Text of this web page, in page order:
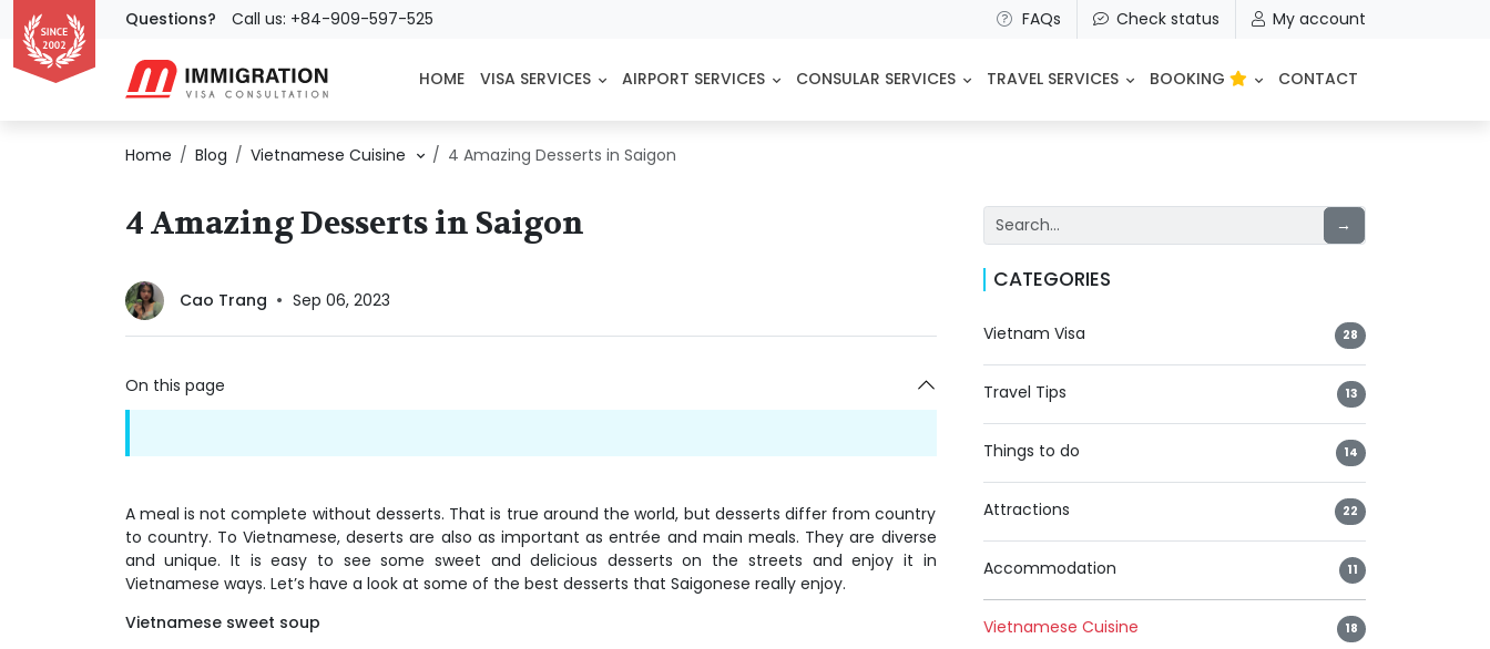
Questions? Call us: +84-909-597-525 FAQs Check status My account
HOME VISA SERVICES AIRPORT SERVICES CONSULAR SERVICES TRAVEL SERVICES BOOKING CONTACT
Home Blog Vietnamese Cuisine 4 Amazing Desserts in Saigon
4 Amazing Desserts in Saigon
Cao Trang Sep 06, 2023
On this page
A meal is not complete without desserts. That is true around the world, but desserts differ from country
to country. To Vietnamese, deserts are also as important as entrée and main meals. They are diverse
and unique. It is easy to see some sweet and delicious desserts on the streets and enjoy it in
Vietnamese ways. Let’s have a look at some of the best desserts that Saigonese really enjoy.
Vietnamese sweet soup
→
CATEGORIES
Vietnam Visa 28
Travel Tips 13
Things to do 14
Attractions 22
Accommodation 11
Vietnamese Cuisine 18